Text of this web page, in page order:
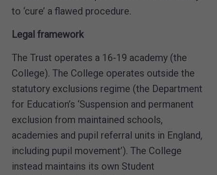
to ‘cure’ a flawed procedure.
Legal framework
The Trust operates a 16-19 academy (the
College). The College operates outside the
statutory exclusions regime (the Department
for Education’s ‘Suspension and permanent
exclusion from maintained schools,
academies and pupil referral units in England,
including pupil movement’). The College
instead maintains its own Student